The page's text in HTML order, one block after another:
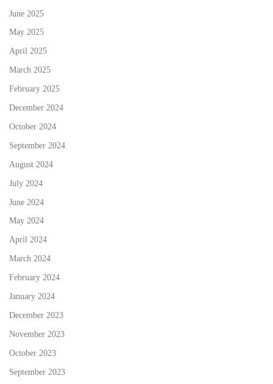
June 2025
May 2025
April 2025
March 2025
February 2025
December 2024
October 2024
September 2024
August 2024
July 2024
June 2024
May 2024
April 2024
March 2024
February 2024
January 2024
December 2023
November 2023
October 2023
September 2023